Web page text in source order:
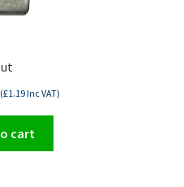
£1.19Inc VAT)
cart